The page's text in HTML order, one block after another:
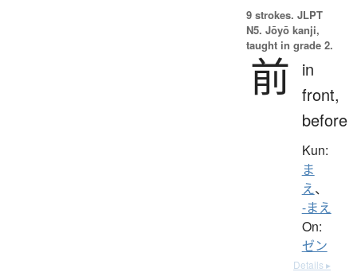
9 strokes. JLPT
N5. Jōyō kanji,
taught in grade 2.
前
in
front,
before
Kun:
ま
え、
-まえ
On:
ゼン
Details ▸